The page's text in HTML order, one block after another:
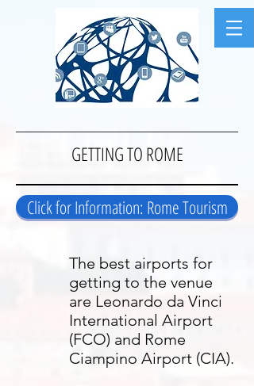
GETTING TO ROME
Click for Information: Rome Tourism
The best airports for
getting to the venue
are Leonardo da Vinci
International Airport
(FCO) and Rome
Ciampino Airport (CIA).